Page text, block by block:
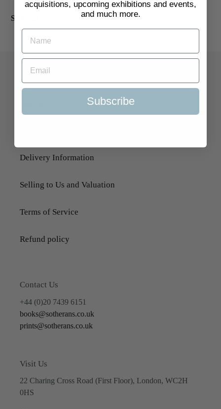
SKU:
Delivery Information
Selling to Us and Valuation
Terms of Service
Refund policy
Contact Us
+44 (0)20 7439 6151
books@sotherans.co.uk
prints@sotherans.co.uk
Visit Us
22 Charing Cross Road (First Floor), London, WC2H
0HS
acquisitions, upcoming exhibitions and events,
and much more.
Subscribe